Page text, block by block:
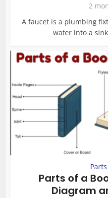
2
A faucet is a plumbing
water into a
Parts of a
Diagram